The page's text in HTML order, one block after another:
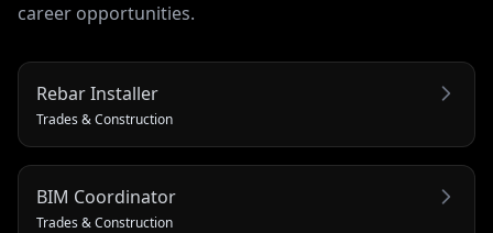
career opportunities.
Rebar Installer
Trades & Construction
BIM Coordinator
Trades & Construction